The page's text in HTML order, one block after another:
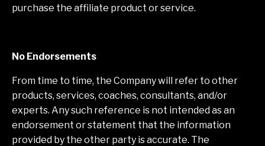
purchase the affiliate product or service.
No Endorsements
From time to time, the Company will refer to other
products, services, coaches, consultants, and/or
experts. Any such reference is not intended as an
endorsement or statement that the information
provided by the other party is accurate. The